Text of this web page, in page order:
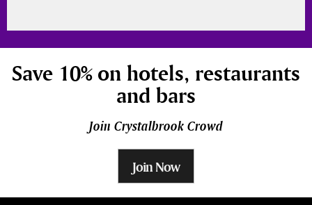
Save 10% on hotels, restaurants
and bars
Join Crystalbrook Crowd
Join Now